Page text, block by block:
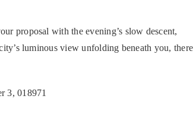
proposal with the evening’s slow descent,
luminous view unfolding beneath you, there
3, 018971